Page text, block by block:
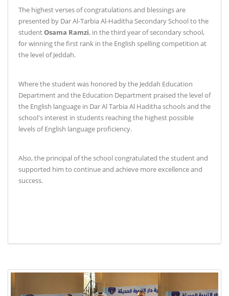
The highest verses of congratulations and blessings are
presented by Dar Al-Tarbia Al-Haditha Secondary School to the
studentOsama Ramzi, in the third year of secondary school,
for winning the first rank in the English spelling competition at
the level of Jeddah.
Where the student was honored by the Jeddah Education
Department and the Education Department praised the level of
the English language in Dar Al Tarbia Al Haditha schools and the
school's interest in students reaching the highest possible
levels of English language proficiency.
Also, the principal of the school congratulated the student and
supported him to continue and achieve more excellence and
success.